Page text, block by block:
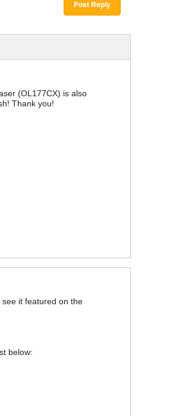
Post Reply
(OL177CX) is also
Thank you!
it featured on the
below: